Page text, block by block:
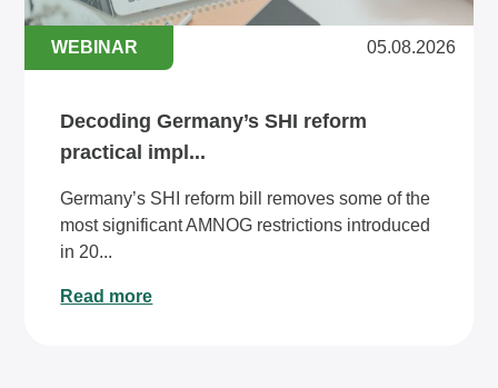
WEBINAR 05.08.2026
Decoding Germany’s SHI reform
practical impl...
Germany’s SHI reform bill removes some of the
most significant AMNOG restrictions introduced
in 20...
Read more